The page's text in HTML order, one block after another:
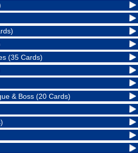
(35 Cards)
& Boss (20 Cards)